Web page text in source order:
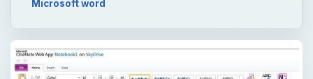
Microsoft word